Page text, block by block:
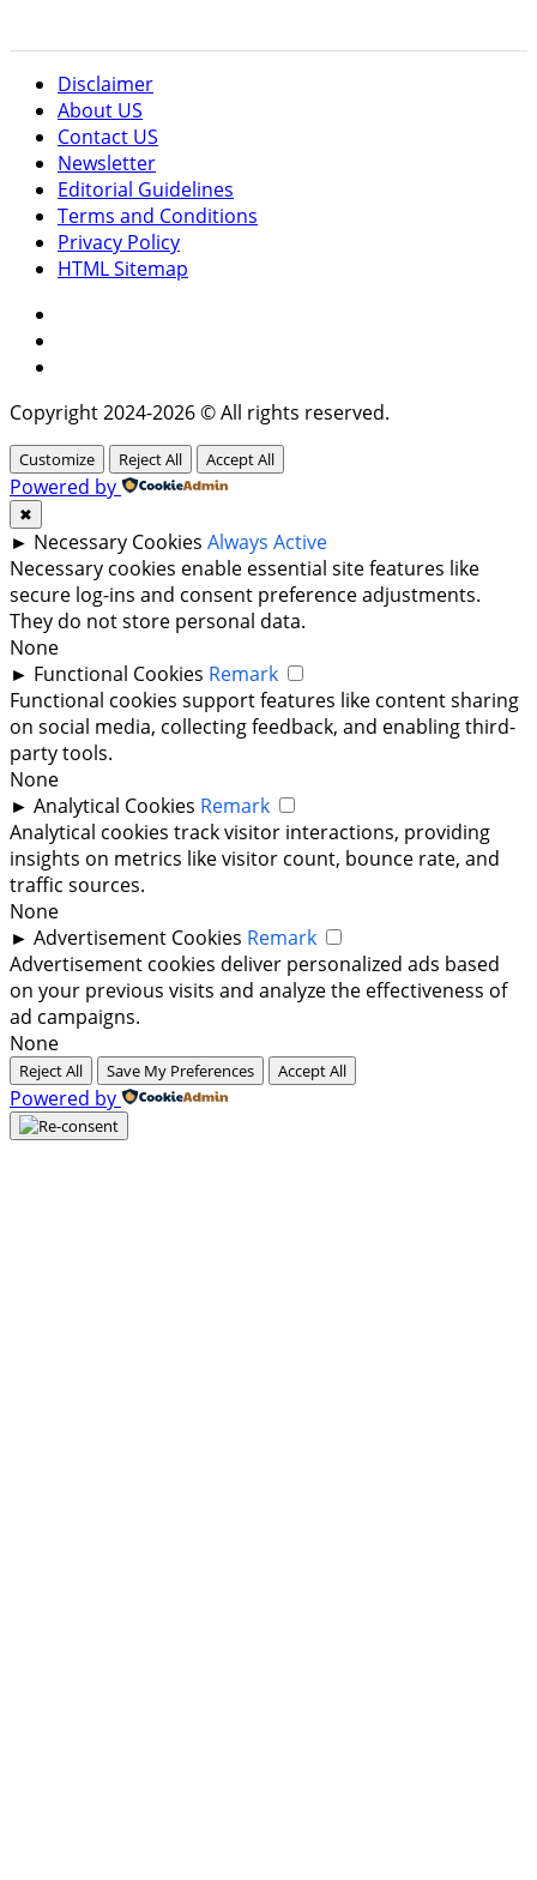
Disclaimer
About US
Contact US
Newsletter
Editorial Guidelines
Terms and Conditions
Privacy Policy
HTML Sitemap
Copyright 2024-2026 © All rights reserved.
Customize Reject All Accept All
Powered by
✖
► Necessary Cookies Always Active
Necessary cookies enable essential site features like
secure log-ins and consent preference adjustments.
They do not store personal data.
None
► Functional Cookies Remark
Functional cookies support features like content sharing
on social media, collecting feedback, and enabling third-
party tools.
None
► Analytical Cookies Remark
Analytical cookies track visitor interactions, providing
insights on metrics like visitor count, bounce rate, and
traffic sources.
None
► Advertisement Cookies Remark
Advertisement cookies deliver personalized ads based
on your previous visits and analyze the effectiveness of
ad campaigns.
None
Reject All Save My Preferences Accept All
Powered by